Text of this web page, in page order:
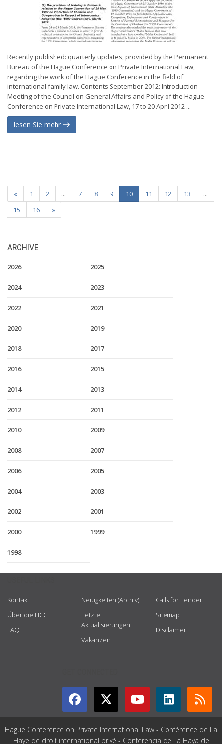
Recently published: quarterly updates, provided by the Permanent
Bureau of the Hague Conference on Private International Law,
regarding the work of the Hague Conference in the field of
international family law. Contents September 2012: Introduction
Meeting of the Council on General Affairs and Policy of the Hague
Conference on Private International Law, 17 to 20 April 2012 ...
lesen Sie mehr
« 1 2 ... 7 8 9 10 11 12 13
...
15
16 »
ARCHIVE
2026 2025
2024 2023
2022 2021
2020 2019
2018 2017
2016 2015
2014 2013
2012 2011
2010 2009
2008 2007
2006 2005
2004 2003
2002 2001
2000 1999
1998
Kontakt
Über die HCCH
FAQ
Neuigkeiten (Archiv)
Letzte
Aktualisierungen
Vakanzen
Calls for Tender
Sitemap
Disclaimer
Hague Conference on Private International Law - Conférence de La
Haye de droit international privé - Conferencia de La Haya de